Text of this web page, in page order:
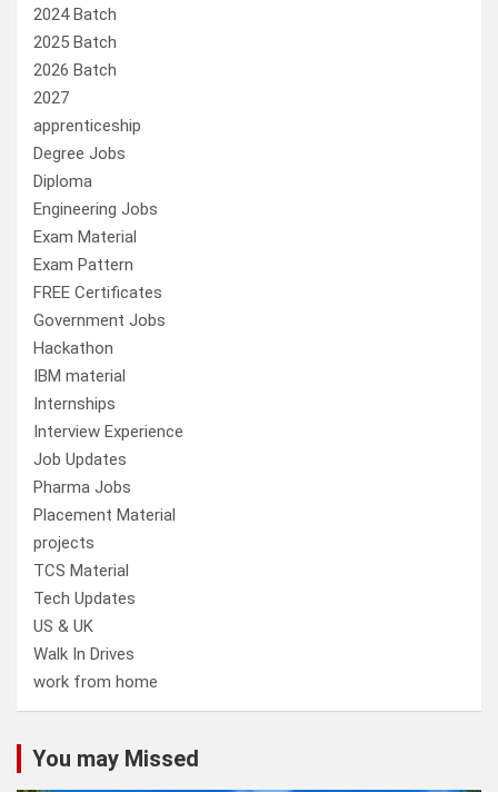
2024 Batch
2025 Batch
2026 Batch
2027
apprenticeship
Degree Jobs
Diploma
Engineering Jobs
Exam Material
Exam Pattern
FREE Certificates
Government Jobs
Hackathon
IBM material
Internships
Interview Experience
Job Updates
Pharma Jobs
Placement Material
projects
TCS Material
Tech Updates
US & UK
Walk In Drives
work from home
You may Missed